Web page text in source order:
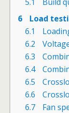
6
Load
6.1
6.2
6.3
6.4
6.5
6.6
6.7
Fan